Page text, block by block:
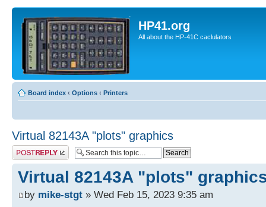
HP41.org
All about the HP-41C caclulators
Board index ‹ Options ‹ Printers
Virtual 82143A "plots" graphics
Post a reply
Virtual 82143A "plots"
by mike-stgt » Wed Feb 15, 2023 9:35 am